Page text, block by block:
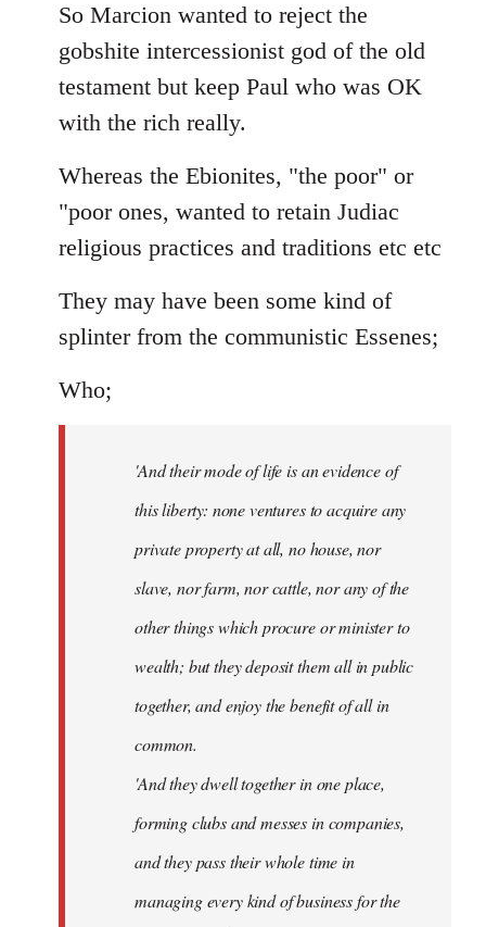
So Marcion wanted to reject the
gobshite intercessionist god of the old
testament but keep Paul who was OK
with the rich really.
Whereas the Ebionites, "the poor" or
"poor ones, wanted to retain Judiac
religious practices and traditions etc etc
They may have been some kind of
splinter from the communistic Essenes;
Who;
'And their mode of life is an evidence of
this liberty: none ventures to acquire any
private property at all, no house, nor
slave, nor farm, nor cattle, nor any of the
other things which procure or minister to
wealth; but they deposit them all in public
together, and enjoy the benefit of all in
common.
'And they dwell together in one place,
forming clubs and messes in companies,
and they pass their whole time in
managing every kind of business for the